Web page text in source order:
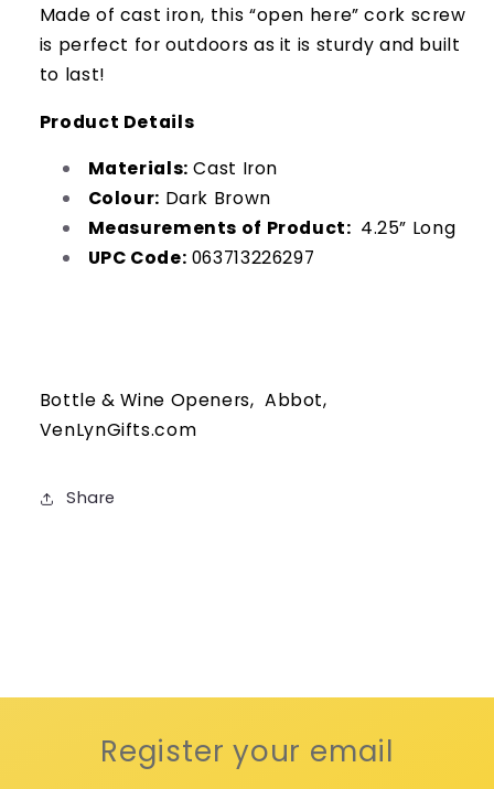
Made of cast iron, this “open here” cork screw
is perfect for outdoors as it is sturdy and built
to last!
Product Details
Materials: Cast Iron
Colour: Dark Brown
Measurements of Product: 4.25” Long
UPC Code: 063713226297
Bottle & Wine Openers, Abbot,
VenLynGifts.com
Share
Register your email